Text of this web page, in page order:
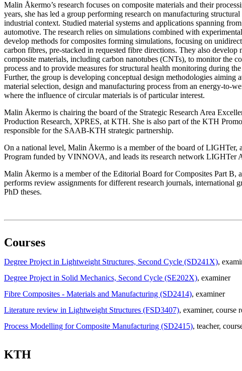
Malin Åkermo’s research focuses on composite materials and their
years, she has led a group performing research on manufacturing
industrial context. Studied material systems and applications spanning
automotive. The research relies on simulations combined with
develop methods for composites forming simulations, focusing on
carbon fibres, pre-stacked in requested fibre directions. They also develop
composite materials, including carbon nanotubes (CNTs), to monitor the
process and to provide measures for structural health monitoring during
Further, the group is developing conceptual design methodologies aiming
material selection, design and manufacturing process from an energy-to-
where the influence of circular materials is of particular interest.
Malin Åkermo is chairing the board of the Strategic Research Area
Production Research, XPRES, at KTH. She is also part of the KTH
responsible for the SAAB-KTH strategic partnership.
On a national level, Malin Åkermo is a member of the board of LIGHTer,
Program funded by VINNOVA, and leads its research network LIGHTer
Malin Åkermo is a member of the Editorial Board for Composites Part B,
performs review assignments for different research journals, international
PhD theses.
Courses
Degree Project in Lightweight Structures, Second Cycle (SD241X),
Degree Project in Solid Mechanics, Second Cycle (SE202X), examiner
Fibre Composites - Materials and Manufacturing (SD2414), examiner
Literature review in Lightweight Structures (FSD3407), examiner, course
Process Modelling for Composite Manufacturing (SD2415), teacher,
KTH